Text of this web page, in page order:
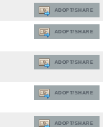
ADOPT/SHARE
ADOPT/SHARE
ADOPT/SHARE
ADOPT/SHARE
ADOPT/SHARE